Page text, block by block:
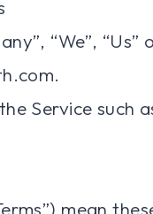
“We”, “Us”
Service such
mean